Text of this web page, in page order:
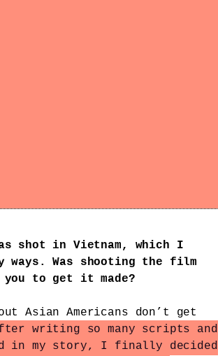
shot in Vietnam, which I
ways. Was shooting the film
to get it made?
Asian Americans don’t get
writing so many scripts and
in my story, I finally decided